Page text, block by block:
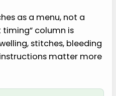
as a menu, not a
timing” column is
stitches, bleeding
instructions matter more